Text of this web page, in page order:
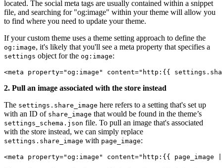
located. The social meta tags are usually contained within a snippet
file, and searching for "og:image" within your theme will allow you
to find where you need to update your theme.
If your custom theme uses a theme setting approach to define the
og:image, it's likely that you'll see a meta property that specifies a
settings object for the og:image:
<meta property="og:image" content="http:{{
2. Pull an image associated with the store instead
The settings.share_image here refers to a setting that's set up
with an ID of share_image that would be found in the theme’s
settings_schema.json file. To pull an image that's associated
with the store instead, we can simply replace
settings.share_image with page_image:
<meta property="og:image" content="http:{{